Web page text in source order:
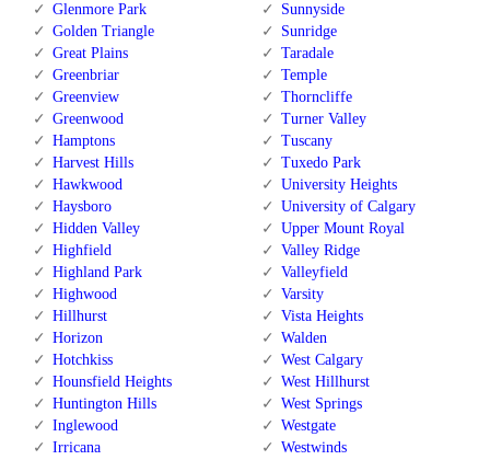
Glenmore Park
Golden Triangle
Great Plains
Greenbriar
Greenview
Greenwood
Hamptons
Harvest Hills
Hawkwood
Haysboro
Hidden Valley
Highfield
Highland Park
Highwood
Hillhurst
Horizon
Hotchkiss
Hounsfield Heights
Huntington Hills
Inglewood
Irricana
Sunnyside
Sunridge
Taradale
Temple
Thorncliffe
Turner Valley
Tuscany
Tuxedo Park
University Heights
University of Calgary
Upper Mount Royal
Valley Ridge
Valleyfield
Varsity
Vista Heights
Walden
West Calgary
West Hillhurst
West Springs
Westgate
Westwinds